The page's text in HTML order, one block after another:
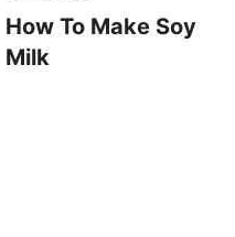
How To Make Soy
Milk